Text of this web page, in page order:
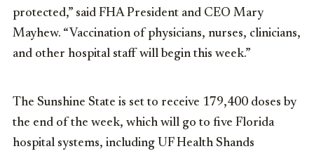
protected,” said FHA President and CEO Mary
Mayhew. “Vaccination of physicians, nurses, clinicians,
and other hospital staff will begin this week.”
The Sunshine State is set to receive 179,400 doses by
the end of the week, which will go to five Florida
hospital systems, including UF Health Shands